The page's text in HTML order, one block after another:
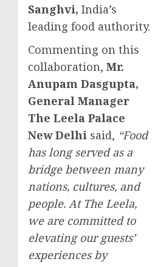
Sanghvi, India’s
leading food authority.
Commenting on this
collaboration, Mr.
Anupam Dasgupta,
General Manager
The Leela Palace
New Delhi said, “Food
has long served as a
bridge between many
nations, cultures, and
people. At The Leela,
we are committed to
elevating our guests’
experiences by